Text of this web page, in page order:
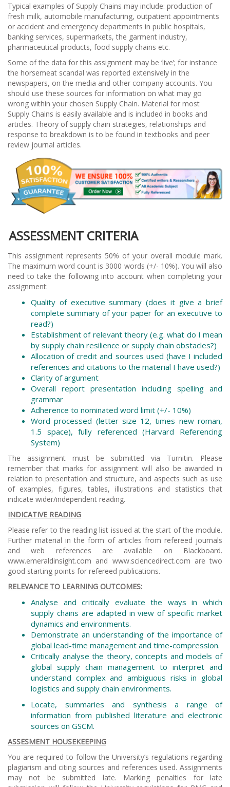
Typical examples of Supply Chains may include: production of
fresh milk, automobile manufacturing, outpatient appointments
or accident and emergency departments in public hospitals,
banking services, supermarkets, the garment industry,
pharmaceutical products, food supply chains etc.
Some of the data for this assignment may be ‘live’; for instance
the horsemeat scandal was reported extensively in the
newspapers, on the media and other company accounts. You
should use these sources for information on what may go
wrong within your chosen Supply Chain. Material for most
Supply Chains is easily available and is included in books and
articles. Theory of supply chain strategies, relationships and
response to breakdown is to be found in textbooks and peer
review journal articles.
ASSESSMENT CRITERIA
This assignment represents 50% of your overall module mark.
The maximum word count is 3000 words (+/- 10%). You will also
need to take the following into account when completing your
assignment:
Quality of executive summary (does it give a brief
complete summary of your paper for an executive to
read?)
Establishment of relevant theory (e.g. what do I mean
by supply chain resilience or supply chain obstacles?)
Allocation of credit and sources used (have I included
references and citations to the material I have used?)
Clarity of argument
Overall report presentation including spelling and
grammar
Adherence to nominated word limit (+/- 10%)
Word processed (letter size 12, times new roman,
1.5 space), fully referenced (Harvard Referencing
System)
The assignment must be submitted via Turnitin. Please
remember that marks for assignment will also be awarded in
relation to presentation and structure, and aspects such as use
of examples, figures, tables, illustrations and statistics that
indicate wider/independent reading.
INDICATIVE READING
Please refer to the reading list issued at the start of the module.
Further material in the form of articles from refereed journals
and web references are available on Blackboard.
www.emeraldinsight.com and www.sciencedirect.com are two
good starting points for refereed publications.
RELEVANCE TO LEARNING OUTCOMES:
Analyse and critically evaluate the ways in which
supply chains are adapted in view of specific market
dynamics and environments.
Demonstrate an understanding of the importance of
global lead-time management and time-compression.
Critically analyse the theory, concepts and models of
global supply chain management to interpret and
understand complex and ambiguous risks in global
logistics and supply chain environments.
Locate, summaries and synthesis a range of
information from published literature and electronic
sources on GSCM.
ASSESMENT HOUSEKEEPING
You are required to follow the University’s regulations regarding
plagiarism and citing sources and references used. Assignments
may not be submitted late. Marking penalties for late